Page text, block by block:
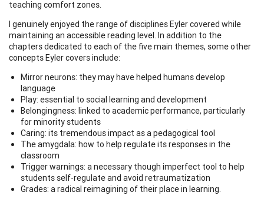
teaching comfort zones.
I genuinely enjoyed the range of disciplines Eyler covered while
maintaining an accessible reading level. In addition to the
chapters dedicated to each of the five main themes, some other
concepts Eyler covers include:
Mirror neurons: they may have helped humans develop
language
Play: essential to social learning and development
Belongingness: linked to academic performance, particularly
for minority students
Caring: its tremendous impact as a pedagogical tool
The amygdala: how to help regulate its responses in the
classroom
Trigger warnings: a necessary though imperfect tool to help
students self-regulate and avoid retraumatization
Grades: a radical reimagining of their place in learning.